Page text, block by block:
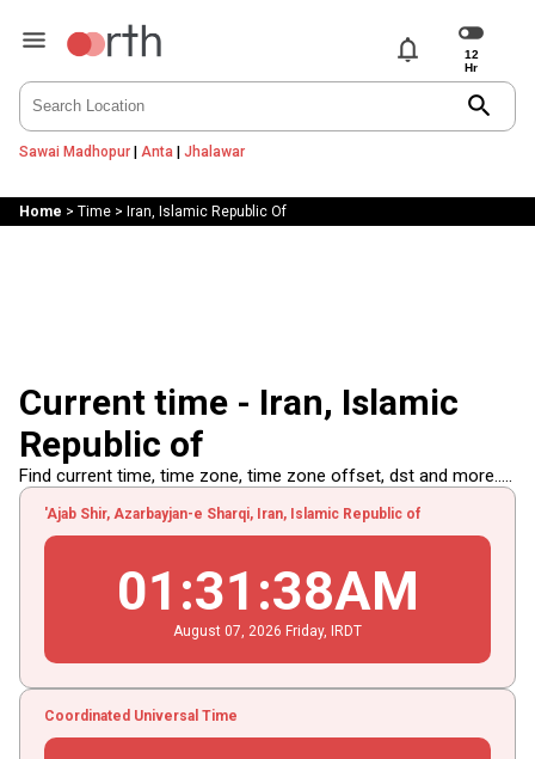
notifications
search
Sawai Madhopur| Anta | Jhalawar
Home > Time> Iran, Islamic Republic Of
Current time - Iran, Islamic
Republic of
Find current time, time zone, time zone offset, dst and more.....
'Ajab Shir, Azarbayjan-e Sharqi, Iran, Islamic Republic of
01 :31 :39AM
August 07 , 2026 Friday, IRDT
Coordinated Universal Time